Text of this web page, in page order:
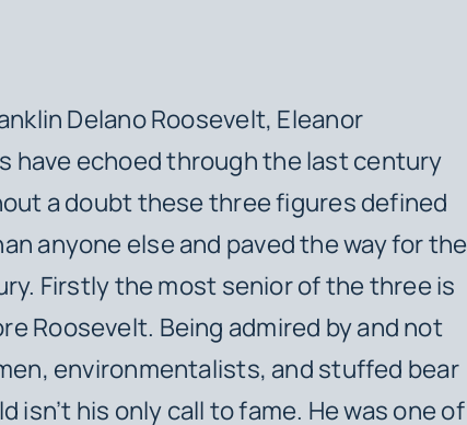
Delano Roosevelt, Eleanor
have echoed through the last century
a doubt these three figures defined
anyone else and paved the way for the
Firstly the most senior of the three is
Roosevelt. Being admired by and not
environmentalists, and stuffed bear
isn’t his only call to fame. He was one of